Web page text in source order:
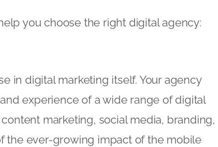
you choose the right digital agency:
in digital marketing itself. Your agency
experience of a wide range of digital
marketing, social media, branding,
the ever-growing impact of the mobile